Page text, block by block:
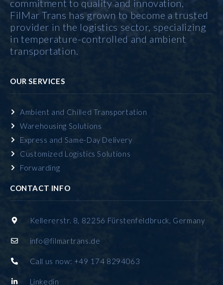
commitment to quality and innovation,
FilMar Trans has grown to become a trusted
provider in the logistics sector, specializing
in temperature-controlled and ambient
transportation.
OUR SERVICES
Ambient and Chilled Transportation
Warehousing Solutions
Express and Same-Day Delivery
Customized Logistics Solutions
Forwarding
CONTACT INFO
Kellererstr. 8, 82256 Fürstenfeldbruck, Germany
info@filmartrans.de
Call us now: +49 174 8294063
Linkedin